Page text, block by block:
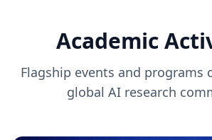
Academic
Flagship events and programs
global AI research